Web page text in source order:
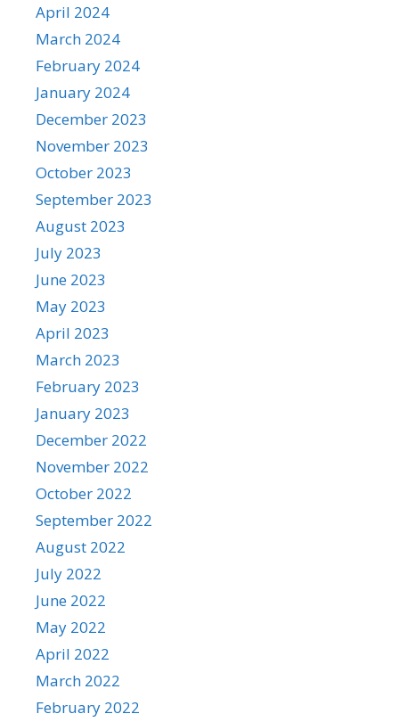
April 2024
March 2024
February 2024
January 2024
December 2023
November 2023
October 2023
September 2023
August 2023
July 2023
June 2023
May 2023
April 2023
March 2023
February 2023
January 2023
December 2022
November 2022
October 2022
September 2022
August 2022
July 2022
June 2022
May 2022
April 2022
March 2022
February 2022